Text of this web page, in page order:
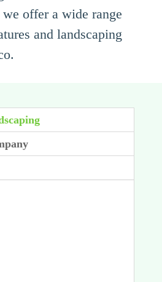
offer a wide range
and landscaping